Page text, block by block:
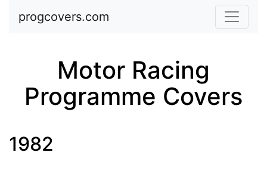
Skip to main content
progcovers.com
Motor Racing
Programme Covers
1982